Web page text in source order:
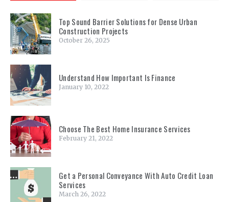
Top Sound Barrier Solutions for Dense Urban
Construction Projects
October 26, 2025
Understand How Important Is Finance
January 10, 2022
Choose The Best Home Insurance Services
February 21, 2022
Get a Personal Conveyance With Auto Credit Loan
Services
March 26, 2022